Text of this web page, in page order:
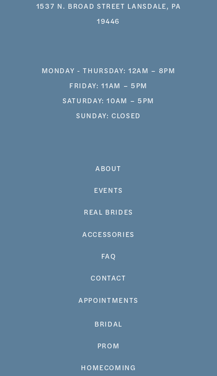
ABOUT
EVENTS
REAL BRIDES
ACCESSORIES
FAQ
CONTACT
APPOINTMENTS
BRIDAL
PROM
HOMECOMING
1537 N. BROAD STREET LANSDALE, PA
19446
MONDAY - THURSDAY: 12AM – 8PM
FRIDAY: 11AM – 5PM
SATURDAY: 10AM – 5PM
SUNDAY: CLOSED